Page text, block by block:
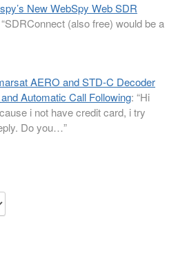
New WebSpy Web SDR
SDRConnect (also free) would be a
AERO and STD-C Decoder
Automatic Call Following: “Hi
i not have credit card, i try
Do you…”